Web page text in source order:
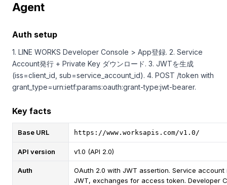
Agent
Auth setup
1. LINE WORKS Developer Console > App登録. 2. Service
Account発行 + Private Key ダウンロード. 3. JWTを生成
(iss=client_id, sub=service_account_id). 4. POST /token with
grant_type=urn:ietf:params:oauth:grant-type:jwt-bearer.
Key facts
Base URL https://www.worksapis.com/v1.0/
API version v1.0 (API 2.0)
Auth
OAuth 2.0 with JWT assertion. Service account
JWT, exchanges for access token. Developer